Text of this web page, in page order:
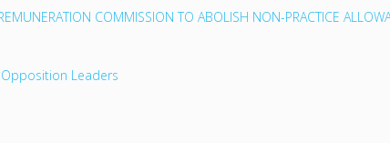
COMMISSION TO ABOLISH NON-PRACTICE
Opposition Leaders